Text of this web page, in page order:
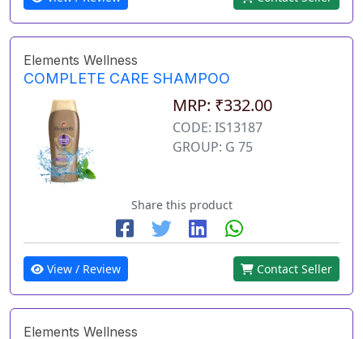
Elements Wellness
COMPLETE CARE SHAMPOO
MRP: ₹332.00
CODE: IS13187
GROUP: G 75
Share this product
View / Review Contact Seller
Elements Wellness